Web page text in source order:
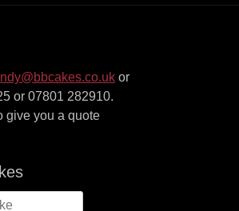
or
or 07801 282910.
give you a quote